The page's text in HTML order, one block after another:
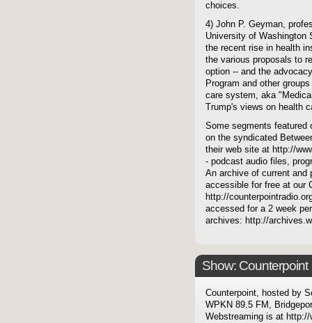
choices.
4) John P. Geyman,
University of Washington
the recent rise in health
the various proposals to
option -- and the
Program and other
care system, aka
Trump's views on health
Some segments featured
on the syndicated
their web site at http://
- podcast audio files,
An archive of current and
accessible for free at our
http://
accessed for a 2 week
archives: http://
Show: Counterpoint
Counterpoint, hosted by
WPKN 89.5 FM,
Webstreaming is at